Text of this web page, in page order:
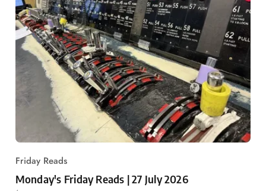
Friday Reads
Monday's Friday Reads | 27 July 2026